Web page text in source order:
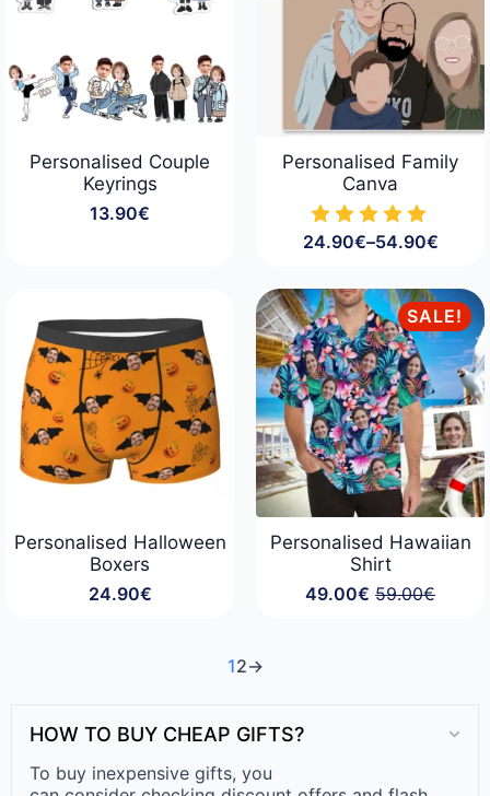
Personalised Couple
Keyrings
13.90€
Personalised Family
Canva
24.90€–54.90€
Price
24.90€
through
54.90€
Personalised Halloween
Boxers
24.90€
SALE!
Personalised Hawaiian
Shirt
59.00€
Original
49.00€ Current
12→
HOW TO BUY CHEAP GIFTS?
To buy inexpensive gifts, you